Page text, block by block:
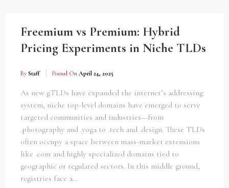
Freemium vs Premium: Hybrid
Pricing Experiments in Niche TLDs
By Staff Posted On April 24, 2025
As new gTLDs have expanded the internet’s addressing
system, niche top-level domains have emerged to serve
targeted communities and industries—from
.photography and .yoga to .tech and .design. These TLDs
often occupy a space between mass-market extensions
like .com and highly specialized domains tied to
geographic or regulated sectors. In this middle ground,
registries face a…